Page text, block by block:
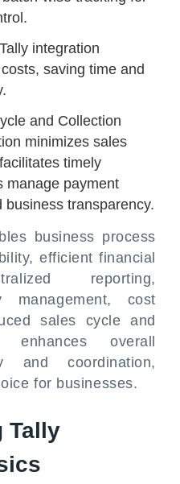
integration
saving time and
and Collection
minimizes sales
timely
manage payment
business transparency.
business process
efficient financial
reporting,
management, cost
sales cycle and
overall
and coordination,
for businesses.
Tally